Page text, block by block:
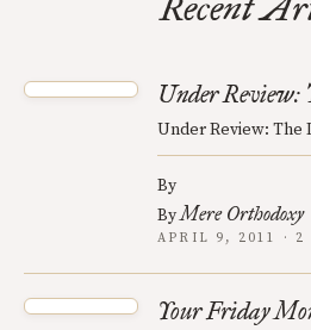
Under Review:
Under Review: The
By
ByMere Orthodoxy
APRIL 9, 2011 · 2
Your Friday